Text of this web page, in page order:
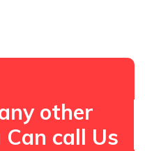
other
Can call Us